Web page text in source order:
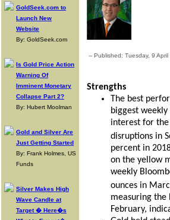
GoldSeek.com to
Launch New
Website
By: GoldSeek.com
Is Gold Price Action
Warning Of
Imminent Monetary
Collapse Part 2?
By: Hubert Moolman
Gold and Silver Are
Just Getting Started
By: Frank Holmes, US
Funds
Silver Makes High
Wave Candle at
Target � Here�s
-- Published: Tuesday, 9 April
Strengths
The best
biggest
interest for
disruptions in
percent in
on the yellow
weekly
ounces in
measuring the
February,